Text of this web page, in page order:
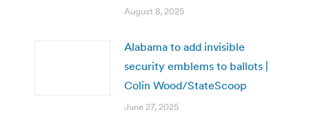
August 8, 2025
Alabama to add invisible
security emblems to ballots |
Colin Wood/StateScoop
June 27, 2025